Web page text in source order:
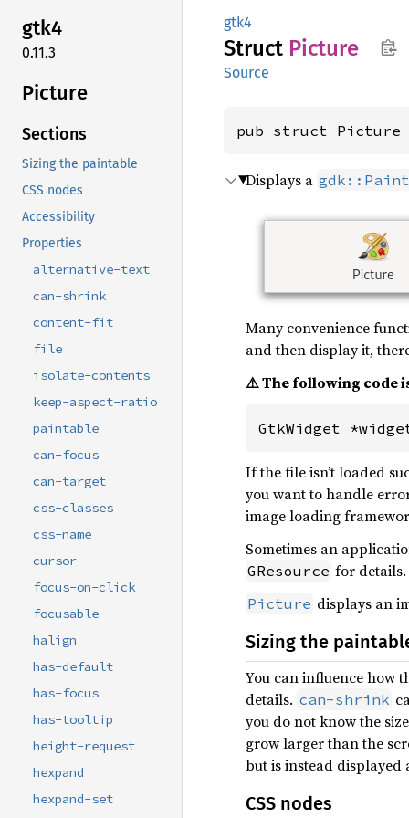
gtk4
0.11.3
Picture
Sections
Sizing the paintable
CSS nodes
Accessibility
Properties
alternative-text
can-shrink
content-fit
file
isolate-contents
keep-aspect-ratio
paintable
can-focus
can-target
css-classes
css-name
cursor
focus-on-click
focusable
halign
has-default
has-focus
has-tooltip
height-request
hexpand
hexpand-set
gtk4
Struct Picture
Source
pub struct
Displays a
Many convenience
and then display it,
⚠️ The following code
GtkWidget
If the file isn’t loaded
you want to handle
image loading
Sometimes an
GResource for
Picture displays an
Sizing the
You can influence how
details. can-shrink
you do not know the
grow larger than the
but is instead displayed
CSS nodes